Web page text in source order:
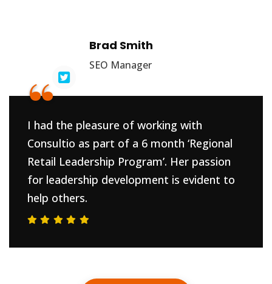
Brad Smith
SEO Manager
“
I had the pleasure of working with
Consultio as part of a 6 month ‘Regional
Retail Leadership Program’. Her passion
for leadership development is evident to
help others.